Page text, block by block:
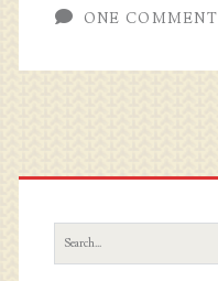
ONE COMMENT
Primary
Sidebar
Search
for: